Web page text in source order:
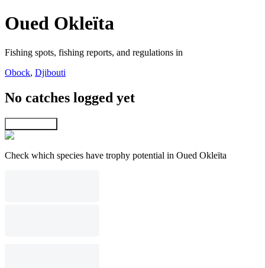
Oued Okleïta
Fishing spots, fishing reports, and regulations in
Obock, Djibouti
No catches logged yet
Check which species have trophy potential in Oued Okleïta